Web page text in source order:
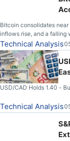
Bitcoin consolidates
inflows rise, and a falling
Technical Analysis
USD/CAD Holds 1.40 -
Technical Analysis